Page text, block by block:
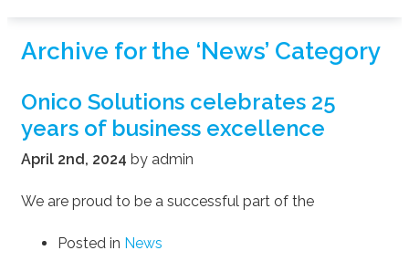
Archive for the ‘News’ Category
Onico Solutions celebrates 25
years of business excellence
April 2nd, 2024 by admin
We are proud to be a successful part of the
Posted in News